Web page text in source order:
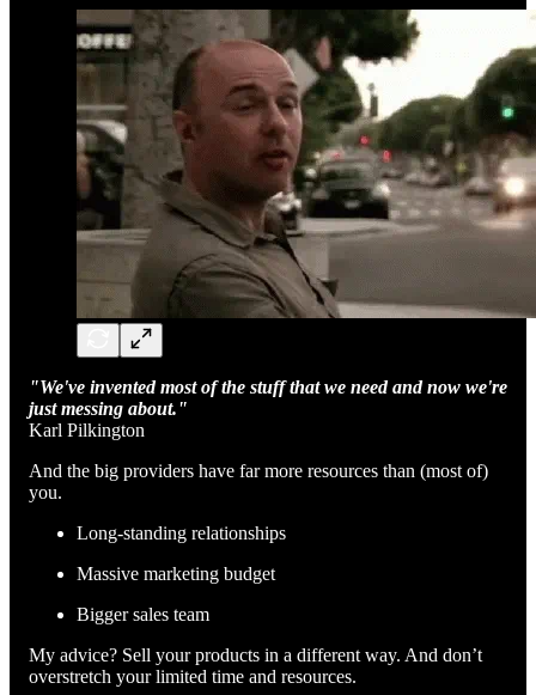
"We've invented most of the stuff that we need and now we're
just messing about."
Karl Pilkington
And the big providers have far more resources than (most of)
you.
Long-standing relationships
Massive marketing budget
Bigger sales team
My advice? Sell your products in a different way. And don’t
overstretch your limited time and resources.